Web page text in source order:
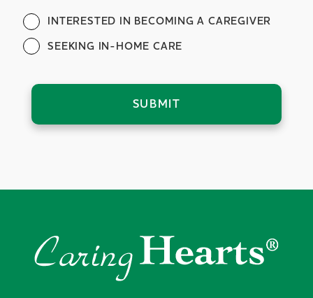
INTERESTED IN BECOMING A CAREGIVER
SEEKING IN-HOME CARE
SUBMIT